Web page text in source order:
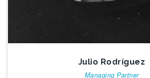
Julio Rodríguez
Managing Partner